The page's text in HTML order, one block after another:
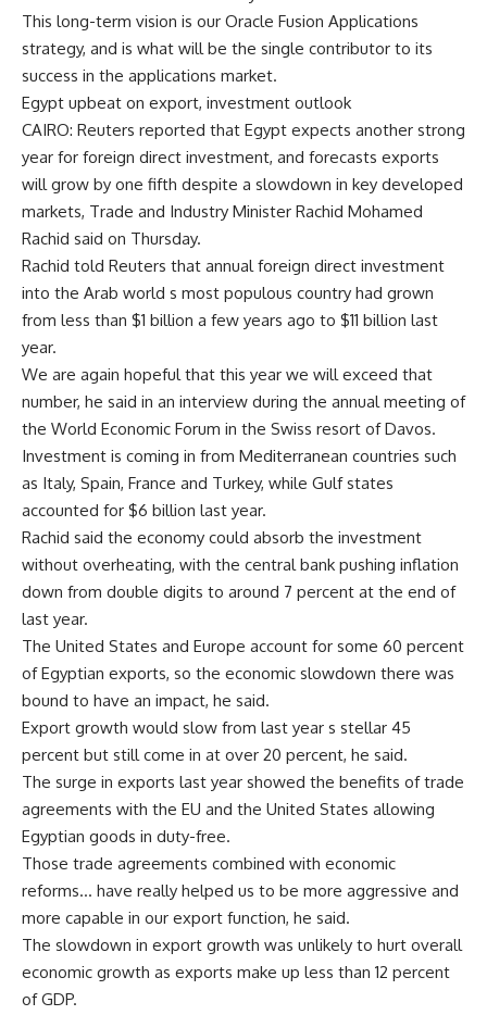
This long-term vision is our Oracle Fusion Applications
strategy, and is what will be the single contributor to its
success in the applications market.
Egypt upbeat on export, investment outlook
CAIRO: Reuters reported that Egypt expects another strong
year for foreign direct investment, and forecasts exports
will grow by one fifth despite a slowdown in key developed
markets, Trade and Industry Minister Rachid Mohamed
Rachid said on Thursday.
Rachid told Reuters that annual foreign direct investment
into the Arab world s most populous country had grown
from less than $1 billion a few years ago to $11 billion last
year.
We are again hopeful that this year we will exceed that
number, he said in an interview during the annual meeting of
the World Economic Forum in the Swiss resort of Davos.
Investment is coming in from Mediterranean countries such
as Italy, Spain, France and Turkey, while Gulf states
accounted for $6 billion last year.
Rachid said the economy could absorb the investment
without overheating, with the central bank pushing inflation
down from double digits to around 7 percent at the end of
last year.
The United States and Europe account for some 60 percent
of Egyptian exports, so the economic slowdown there was
bound to have an impact, he said.
Export growth would slow from last year s stellar 45
percent but still come in at over 20 percent, he said.
The surge in exports last year showed the benefits of trade
agreements with the EU and the United States allowing
Egyptian goods in duty-free.
Those trade agreements combined with economic
reforms… have really helped us to be more aggressive and
more capable in our export function, he said.
The slowdown in export growth was unlikely to hurt overall
economic growth as exports make up less than 12 percent
of GDP.